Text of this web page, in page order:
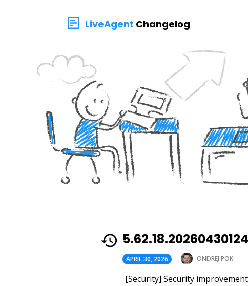
LiveAgent Changelog
APRIL 30, 2026 ONDREJ POK
[Security] Security